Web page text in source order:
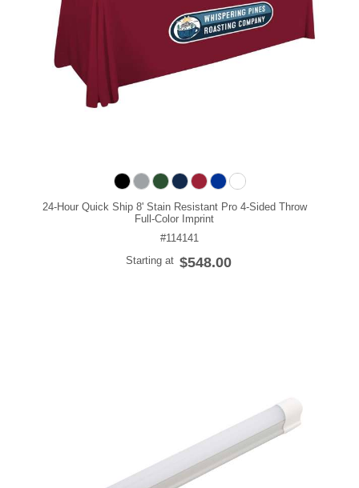
24-Hour Quick Ship 8' Stain Resistant Pro 4-Sided Throw
Full-Color Imprint
#114141
Starting at $548.00